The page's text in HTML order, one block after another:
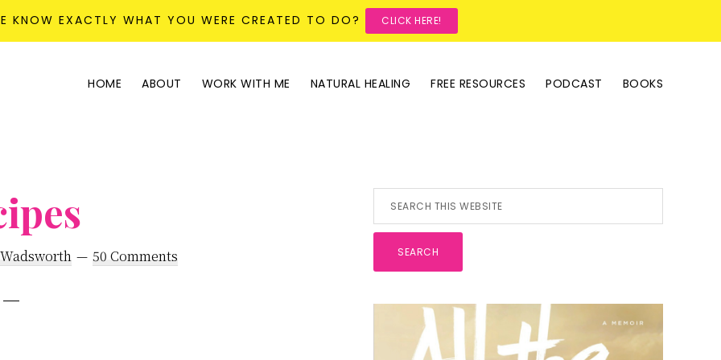
KNOW EXACTLY WHAT YOU WERE CREATED TO DO? CLICK HERE!
HOME ABOUT WORK WITH ME NATURAL HEALING FREE RESOURCES PODCAST BOOKS
50 Comments
Primary
Sidebar
Search
this
website